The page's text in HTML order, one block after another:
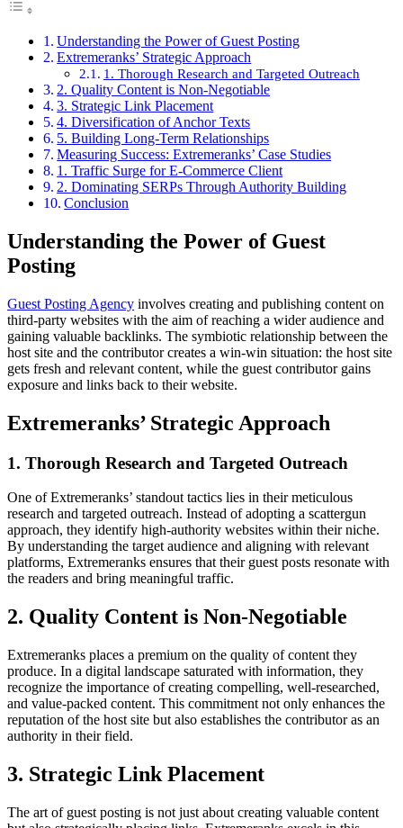
Understanding the Power of Guest Posting
Extremeranks’ Strategic Approach
1. Thorough Research and Targeted Outreach
2. Quality Content is Non-Negotiable
3. Strategic Link Placement
4. Diversification of Anchor Texts
5. Building Long-Term Relationships
Measuring Success: Extremeranks’ Case Studies
1. Traffic Surge for E-Commerce Client
2. Dominating SERPs Through Authority Building
Conclusion
Understanding the Power of Guest
Posting
Guest Posting Agency involves creating and publishing content on
third-party websites with the aim of reaching a wider audience and
gaining valuable backlinks. The symbiotic relationship between the
host site and the contributor creates a win-win situation: the host site
gets fresh and relevant content, while the guest contributor gains
exposure and links back to their website.
Extremeranks’ Strategic Approach
1. Thorough Research and Targeted Outreach
One of Extremeranks’ standout tactics lies in their meticulous
research and targeted outreach. Instead of adopting a scattergun
approach, they identify high-authority websites within their niche.
By understanding the target audience and aligning with relevant
platforms, Extremeranks ensures that their guest posts resonate with
the readers and bring meaningful traffic.
2. Quality Content is Non-Negotiable
Extremeranks places a premium on the quality of content they
produce. In a digital landscape saturated with information, they
recognize the importance of creating compelling, well-researched,
and value-packed content. This commitment not only enhances the
reputation of the host site but also establishes the contributor as an
authority in their field.
3. Strategic Link Placement
The art of guest posting is not just about creating valuable content